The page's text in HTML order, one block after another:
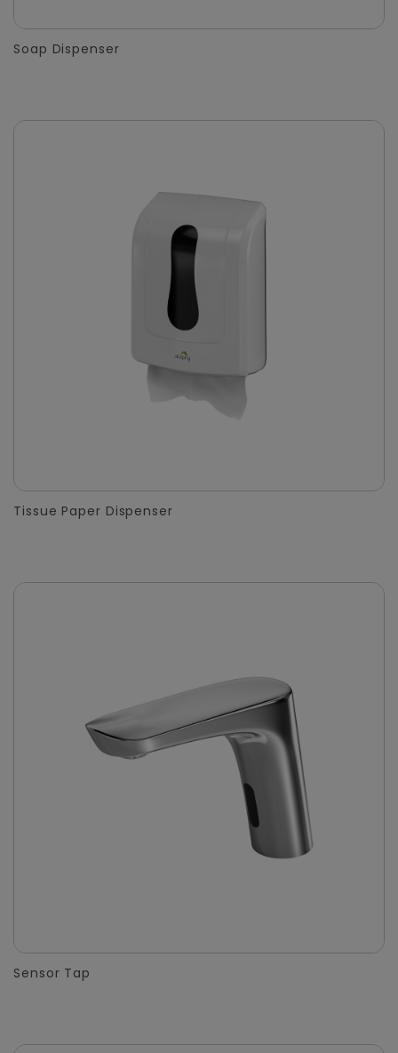
Soap Dispenser
Tissue Paper Dispenser
Sensor Tap